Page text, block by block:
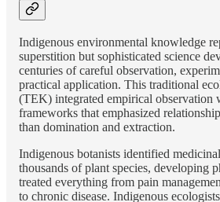
Indigenous environmental knowledge
superstition but sophisticated science
centuries of careful observation,
practical application. This traditional
(TEK) integrated empirical observation
frameworks that emphasized
than domination and extraction.
Indigenous botanists identified
thousands of plant species, developing
treated everything from pain
to chronic disease. Indigenous